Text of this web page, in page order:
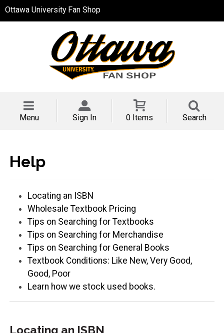
Ottawa University Fan Shop
Menu Sign In 0 Items Search
Help
Locating an ISBN
Wholesale Textbook Pricing
Tips on Searching for Textbooks
Tips on Searching for Merchandise
Tips on Searching for General Books
Textbook Conditions: Like New, Very Good,
Good, Poor
Learn how we stock used books.
Locating an ISBN